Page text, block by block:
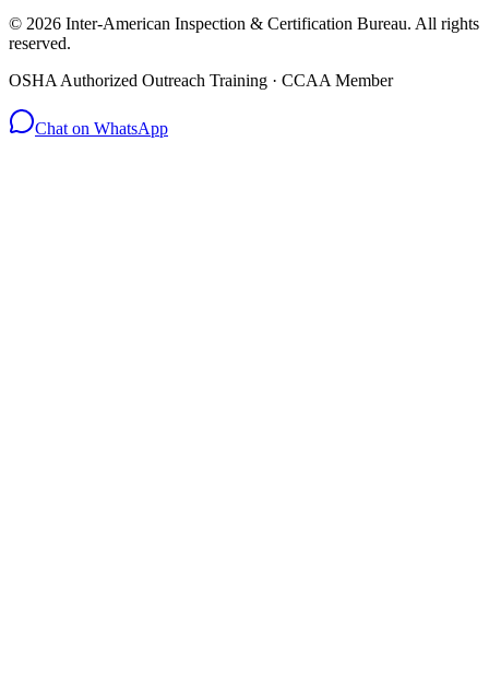
© 2026 Inter-American Inspection & Certification Bureau. All rights
reserved.
OSHA Authorized Outreach Training · CCAA Member
Chat on WhatsApp